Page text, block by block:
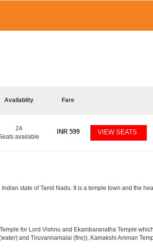
Availablity Fare
24
available
INR599 VIEW SEATS
state of Tamil Nadu. It is a temple town and the
for Lord Vishnu and Ekambaranatha Temple
and Tiruvannamalai (fire)), Kamakshi Amman